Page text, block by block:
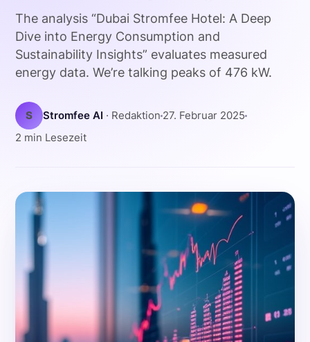
The analysis “Dubai Stromfee Hotel: A Deep
Dive into Energy Consumption and
Sustainability Insights” evaluates measured
energy data. We’re talking peaks of 476 kW.
S Stromfee AI · Redaktion 27. Februar 2025
2 min Lesezeit